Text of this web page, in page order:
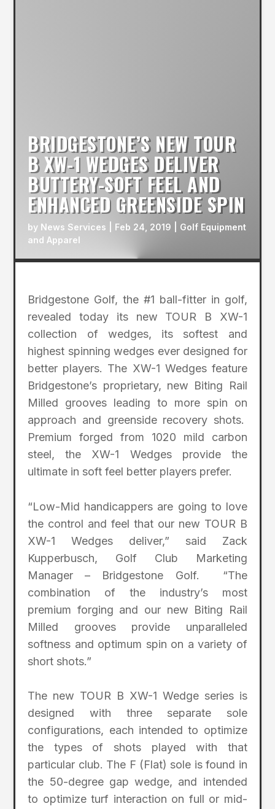
BRIDGESTONE’S NEW TOUR
B XW-1 WEDGES DELIVER
BUTTERY-SOFT FEEL AND
ENHANCED GREENSIDE SPIN
by News Services Feb 24, 2019
Golf Equipment
and Apparel
Bridgestone Golf, the #1 ball-fitter in golf,
revealed today its new TOUR B XW-1
collection of wedges, its softest and
highest spinning wedges ever designed for
better players. The XW-1 Wedges feature
Bridgestone’s proprietary, new Biting Rail
Milled grooves leading to more spin on
approach and greenside recovery shots.
Premium forged from 1020 mild carbon
steel, the XW-1 Wedges provide the
ultimate in soft feel better players prefer.
“Low-Mid handicappers are going to love
the control and feel that our new TOUR B
XW-1 Wedges deliver,” said Zack
Kupperbusch, Golf Club Marketing
Manager – Bridgestone Golf. “The
combination of the industry’s most
premium forging and our new Biting Rail
Milled grooves provide unparalleled
softness and optimum spin on a variety of
short shots.”
The new TOUR B XW-1 Wedge series is
designed with three separate sole
configurations, each intended to optimize
the types of shots played with that
particular club. The F (Flat) sole is found in
the 50-degree gap wedge, and intended
to optimize turf interaction on full or mid-